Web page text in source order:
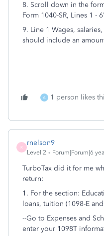
8. Scroll down in the
Form 1040-SR, Lines 1 -
9. Line 1 Wages,
should include an
A 1 person likes
R
rnelson9
Level 2 Forum|Forum|6
TurboTax did it for me
return:
1. For the section:
loans, tuition (1098-E
--Go to Expenses and
enter your 1098T